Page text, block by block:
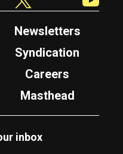
Newsletters
Syndication
Careers
Masthead
inbox